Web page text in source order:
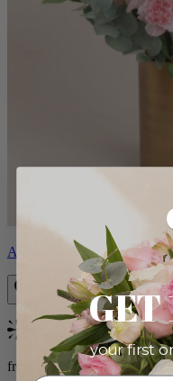
Alicia
Bestseller
from $88.00
GET
your first